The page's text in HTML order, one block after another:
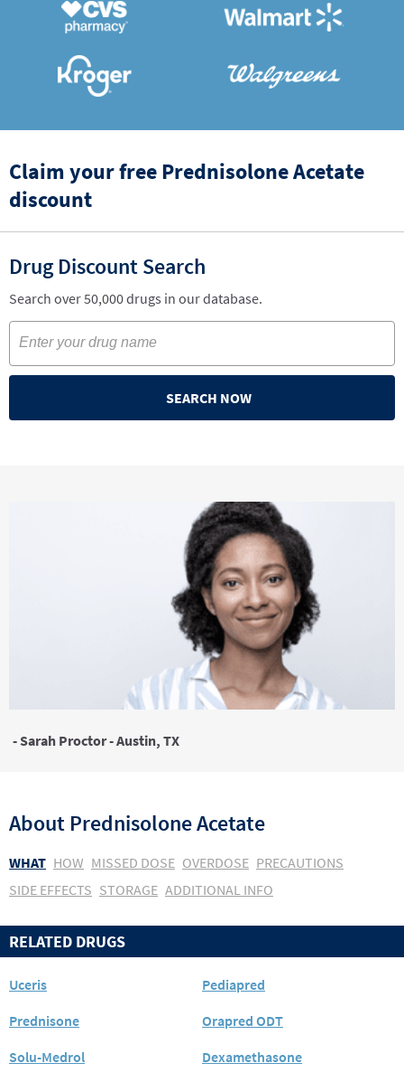
Claim your free Prednisolone Acetate
discount
Drug Discount Search
Search over 50,000 drugs in our database.
SEARCH NOW
- Sarah Proctor - Austin, TX
About Prednisolone Acetate
WHAT HOW MISSED DOSE OVERDOSE PRECAUTIONS
SIDE EFFECTS STORAGE ADDITIONAL INFO
RELATED DRUGS
Uceris
Pediapred
Prednisone
Orapred ODT
Solu-Medrol
Dexamethasone